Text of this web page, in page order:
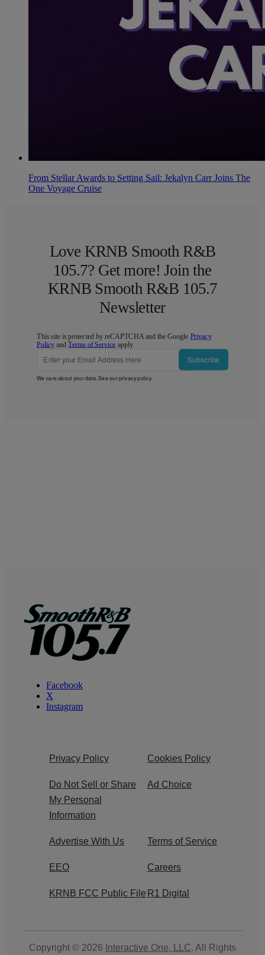
From Stellar Awards to Setting Sail: Jekalyn Carr Joins The
One Voyage Cruise
Love KRNB Smooth R&B
105.7? Get more! Join the
KRNB Smooth R&B 105.7
Newsletter
This site is protected by reCAPTCHA and the Google Privacy
Policy andTerms of Service apply.
Subscribe
We care about your data. See ourprivacy policy.
Facebook
X
Instagram
Privacy Policy Cookies Policy
Do Not Sell or Share
My Personal
Information
Ad Choice
Advertise With Us Terms of Service
EEO Careers
KRNB FCC Public File R1 Digital
Copyright © 2026 Interactive One, LLC. All Rights